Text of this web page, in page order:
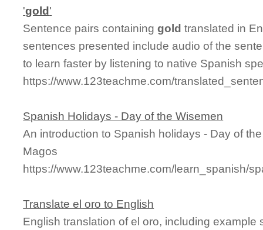
'gold'
Sentence pairs containinggold translated in
sentences presented include audio of the
to learn faster by listening to native Spanish
https://www.123teachme.com/
Spanish Holidays - Day of the Wisemen
An introduction to Spanish holidays - Day of
Magos
https://www.123teachme.com/learn_spanish/
Translate el oro to English
English translation of el oro, including